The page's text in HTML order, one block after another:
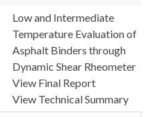
Low and Intermediate
Temperature Evaluation of
Asphalt Binders through
Dynamic Shear Rheometer
View Final Report
View Technical Summary